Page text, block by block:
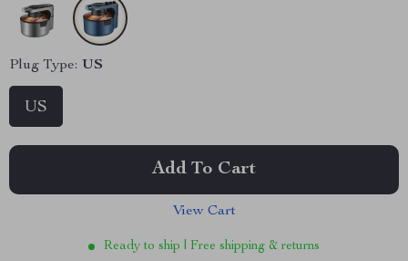
Plug Type: US
US
Add To Cart
View Cart
Ready to ship | Free shipping & returns